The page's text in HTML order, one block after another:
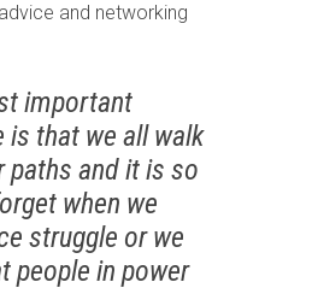
and networking
important
is that we all walk
paths and it is so
when we
struggle or we
people in power